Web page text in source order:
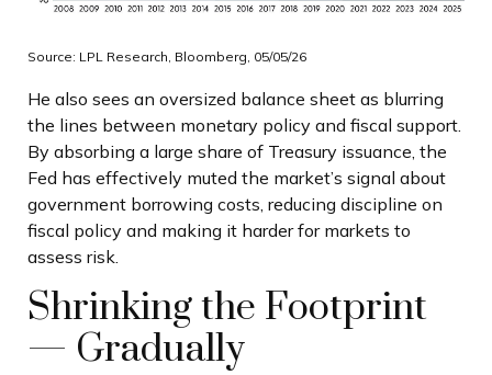
Source: LPL Research, Bloomberg, 05/05/26
He also sees an oversized balance sheet as blurring
the lines between monetary policy and fiscal support.
By absorbing a large share of Treasury issuance, the
Fed has effectively muted the market’s signal about
government borrowing costs, reducing discipline on
fiscal policy and making it harder for markets to
assess risk.
Shrinking the Footprint
— Gradually